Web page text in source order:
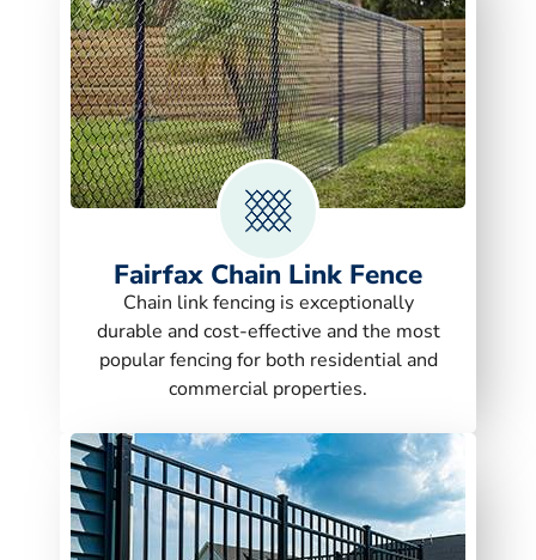
Fairfax Chain Link Fence
Chain link fencing is exceptionally
durable and cost-effective and the most
popular fencing for both residential and
commercial properties.